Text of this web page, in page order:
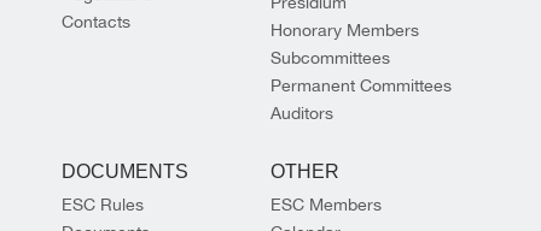
Contacts
Honorary Members
Subcommittees
Permanent Committees
Auditors
DOCUMENTS
ESC Rules
OTHER
ESC Members